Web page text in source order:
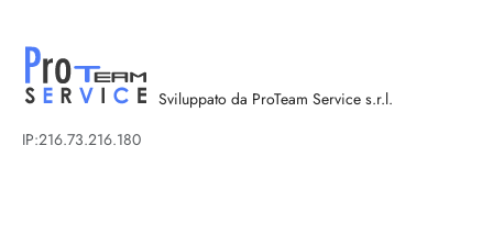
Sviluppato da ProTeam Service s.r.l.
IP:216.73.216.180